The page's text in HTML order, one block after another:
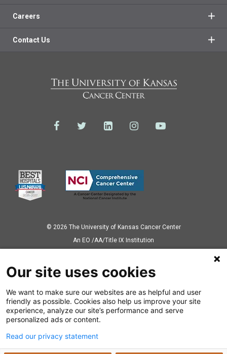
Careers
Contact Us
© 2026 The University of Kansas Cancer Center
Аn EO /AA/Title IX Institution
Also of Interest
Immunotherapy
Thyroid Cancer
Our site uses cookies
We want to make sure our websites are as helpful and user
friendly as possible. Cookies also help us improve your site
experience, analyze our site’s performance and serve
personalized ads or content.
Read our privacy statement